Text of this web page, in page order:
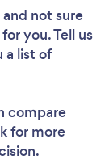
and not sure
you. Tell us
a list of
compare
for more